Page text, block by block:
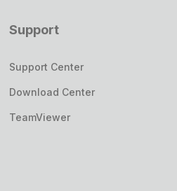
Support
Support Center
Download Center
TeamViewer